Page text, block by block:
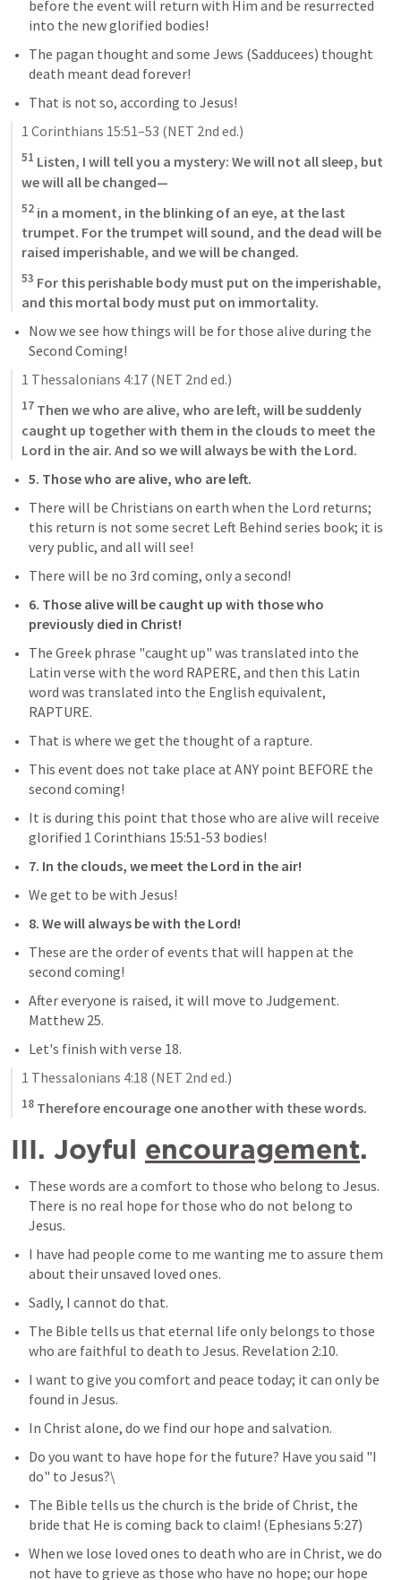
before the event will return with Him and be resurrected
into the new glorified bodies!
The pagan thought and some Jews (Sadducees) thought
death meant dead forever!
That is not so, according to Jesus!
1 Corinthians 15:51–53 (NET 2nd ed.)
51 Listen, I will tell you a mystery: We will not all sleep, but
we will all be changed—
52 in a moment, in the blinking of an eye, at the last
trumpet. For the trumpet will sound, and the dead will be
raised imperishable, and we will be changed.
53 For this perishable body must put on the imperishable,
and this mortal body must put on immortality.
Now we see how things will be for those alive during the
Second Coming!
1 Thessalonians 4:17 (NET 2nd ed.)
17 Then we who are alive, who are left, will be suddenly
caught up together with them in the clouds to meet the
Lord in the air. And so we will always be with the Lord.
5. Those who are alive, who are left.
There will be Christians on earth when the Lord returns;
this return is not some secret Left Behind series book; it is
very public, and all will see!
There will be no 3rd coming, only a second!
6. Those alive will be caught up with those who
previously died in Christ!
The Greek phrase "caught up" was translated into the
Latin verse with the word RAPERE, and then this Latin
word was translated into the English equivalent,
RAPTURE.
That is where we get the thought of a rapture.
This event does not take place at ANY point BEFORE the
second coming!
It is during this point that those who are alive will receive
glorified 1 Corinthians 15:51-53 bodies!
7. In the clouds, we meet the Lord in the air!
We get to be with Jesus!
8. We will always be with the Lord!
These are the order of events that will happen at the
second coming!
Matthew 25.
Let's finish with verse 18.
1 Thessalonians 4:18 (NET 2nd ed.)
18 Therefore encourage one another with these words.
III. Joyful encouragement.
These words are a comfort to those who belong to Jesus.
There is no real hope for those who do not belong to
Jesus.
I have had people come to me wanting me to assure them
about their unsaved loved ones.
Sadly, I cannot do that.
The Bible tells us that eternal life only belongs to those
who are faithful to death to Jesus. Revelation 2:10.
I want to give you comfort and peace today; it can only be
found in Jesus.
In Christ alone, do we find our hope and salvation.
Do you want to have hope for the future? Have you said "I
do" to Jesus?\
The Bible tells us the church is the bride of Christ, the
bride that He is coming back to claim! (Ephesians 5:27)
When we lose loved ones to death who are in Christ, we do
not have to grieve as those who have no hope; our hope